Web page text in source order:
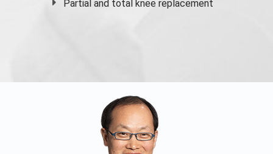
Partial and total knee replacement